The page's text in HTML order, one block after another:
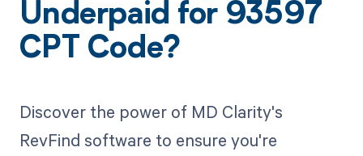
Underpaid for 93597
CPT Code?
Discover the power of MD Clarity's
RevFind software to ensure you're